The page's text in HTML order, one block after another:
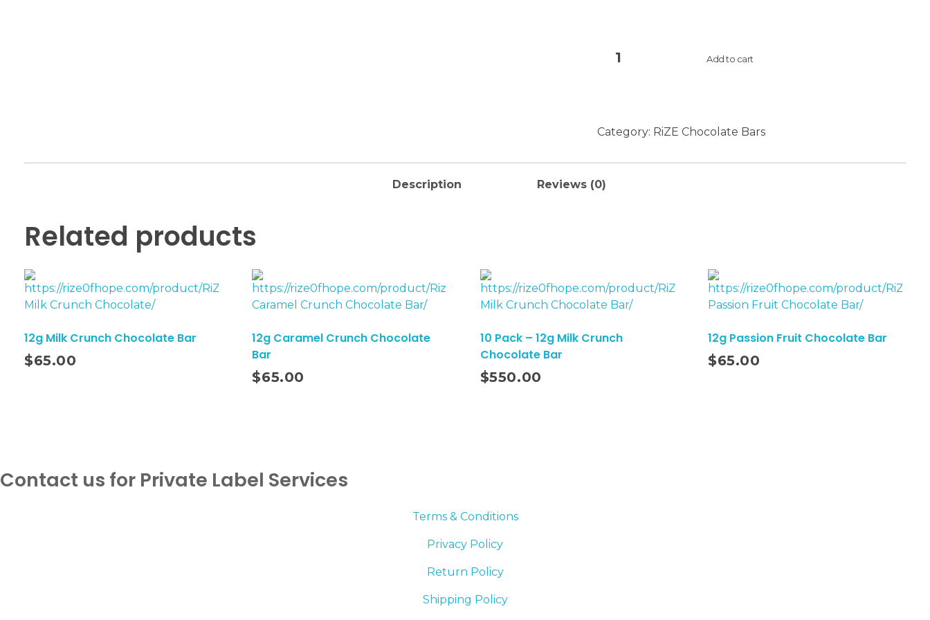
Add to cart
Category: RiZE Chocolate Bars
Description Reviews (0)
Related products
12g Milk Crunch Chocolate Bar
$65.00
12g Caramel Crunch Chocolate
Bar
$65.00
10 Pack – 12g Milk Crunch
Chocolate Bar
$550.00
12g Passion Fruit Chocolate Bar
$65.00
Contact us for Private Label Services
Terms & Conditions
Privacy Policy
Return Policy
Shipping Policy